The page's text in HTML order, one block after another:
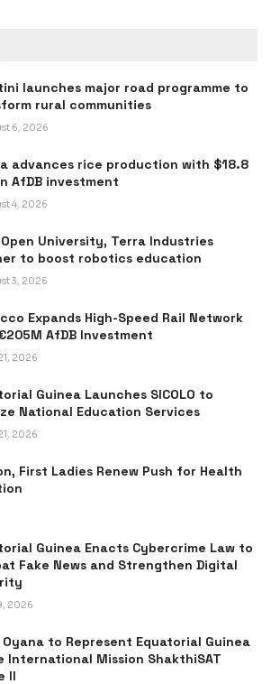
launches major road programme to
rural communities
6, 2026
advances rice production with $18.8
AfDB investment
4, 2026
University, Terra Industries
to boost robotics education
3, 2026
Expands High-Speed Rail Network
AfDB Investment
2026
Guinea Launches SICOLO to
National Education Services
2026
First Ladies Renew Push for Health
Guinea Enacts Cybercrime Law to
Fake News and Strengthen Digital
2026
Oyana to Represent Equatorial Guinea
International Mission ShakthiSAT
II